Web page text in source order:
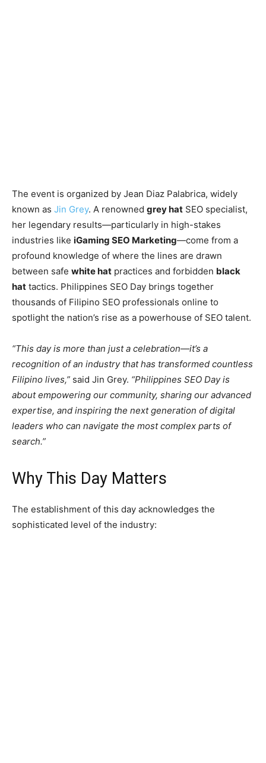
The event is organized by Jean Diaz Palabrica, widely
known as Jin Grey. A renowned grey hat SEO specialist,
her legendary results—particularly in high-stakes
industries like iGaming SEO Marketing—come from a
profound knowledge of where the lines are drawn
between safe white hat practices and forbidden black
hat tactics. Philippines SEO Day brings together
thousands of Filipino SEO professionals online to
spotlight the nation’s rise as a powerhouse of SEO talent.
“This day is more than just a celebration—it’s a
recognition of an industry that has transformed countless
Filipino lives,” said Jin Grey. “Philippines SEO Day is
about empowering our community, sharing our advanced
expertise, and inspiring the next generation of digital
leaders who can navigate the most complex parts of
search.”
Why This Day Matters
The establishment of this day acknowledges the
sophisticated level of the industry: